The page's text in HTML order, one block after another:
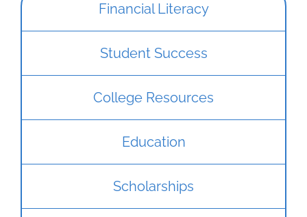
Financial Literacy
Student Success
College Resources
Education
Scholarships